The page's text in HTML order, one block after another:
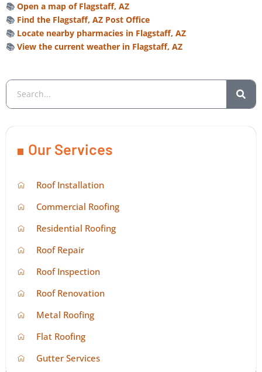
📚 Open a map of Flagstaff, AZ
📚 Find the Flagstaff, AZ Post Office
📚 Locate nearby pharmacies in Flagstaff, AZ
📚 View the current weather in Flagstaff, AZ
Our Services
Roof Installation
Commercial Roofing
Residential Roofing
Roof Repair
Roof Inspection
Roof Renovation
Metal Roofing
Flat Roofing
Gutter Services